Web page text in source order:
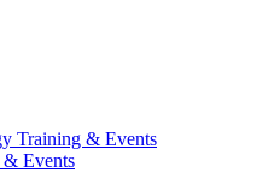
Training & Events
Events